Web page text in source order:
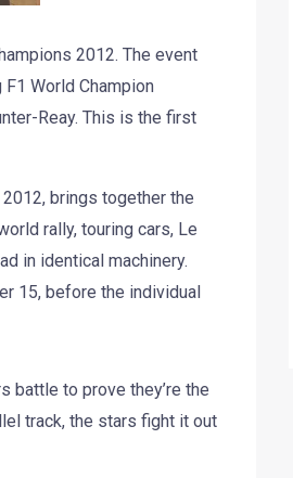
2012. The event
World Champion
Reay. This is the first
brings together the
rally, touring cars, Le
in identical machinery.
15, before the individual
battle to prove they’re the
track, the stars fight it out